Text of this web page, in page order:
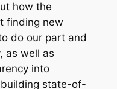
how the
finding new
do our part and
as well as
into
state-of-